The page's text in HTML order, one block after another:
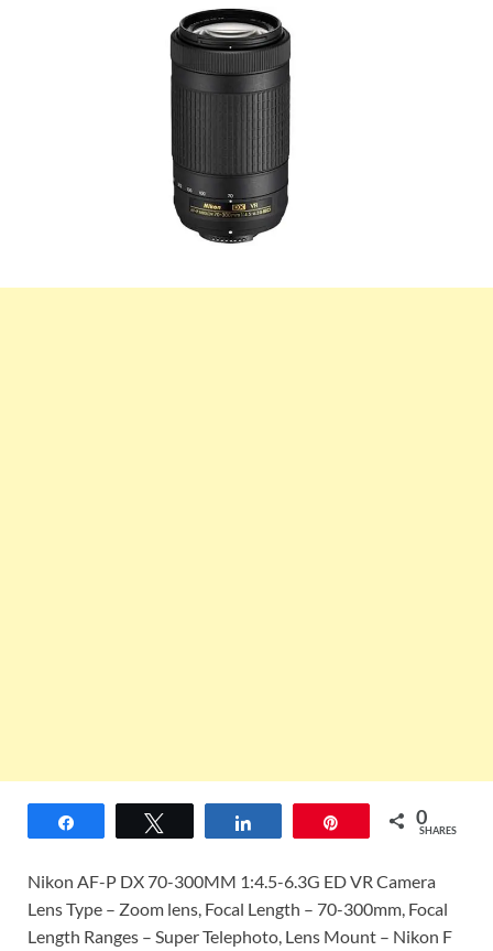
0
SHARES
Nikon AF-P DX 70-300MM 1:4.5-6.3G ED VR Camera
Lens Type – Zoom lens, Focal Length – 70-300mm, Focal
Length Ranges – Super Telephoto, Lens Mount – Nikon F